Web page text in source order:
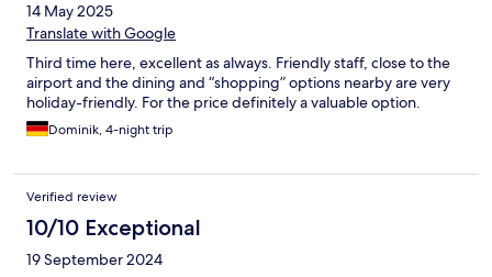
14 May 2025
Translate with Google
Third time here, excellent as always. Friendly staff, close to the
airport and the dining and “shopping” options nearby are very
holiday-friendly. For the price definitely a valuable option.
Dominik, 4-night trip
Verified review
10/10 Exceptional
19 September 2024